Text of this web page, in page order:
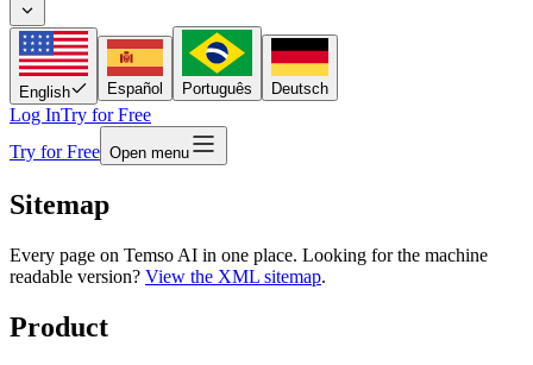
English Español Português Deutsch
Log InTry for Free
Try for Free Open menu
Sitemap
Every page on Temso AI in one place. Looking for the machine
readable version? View the XML sitemap.
Product